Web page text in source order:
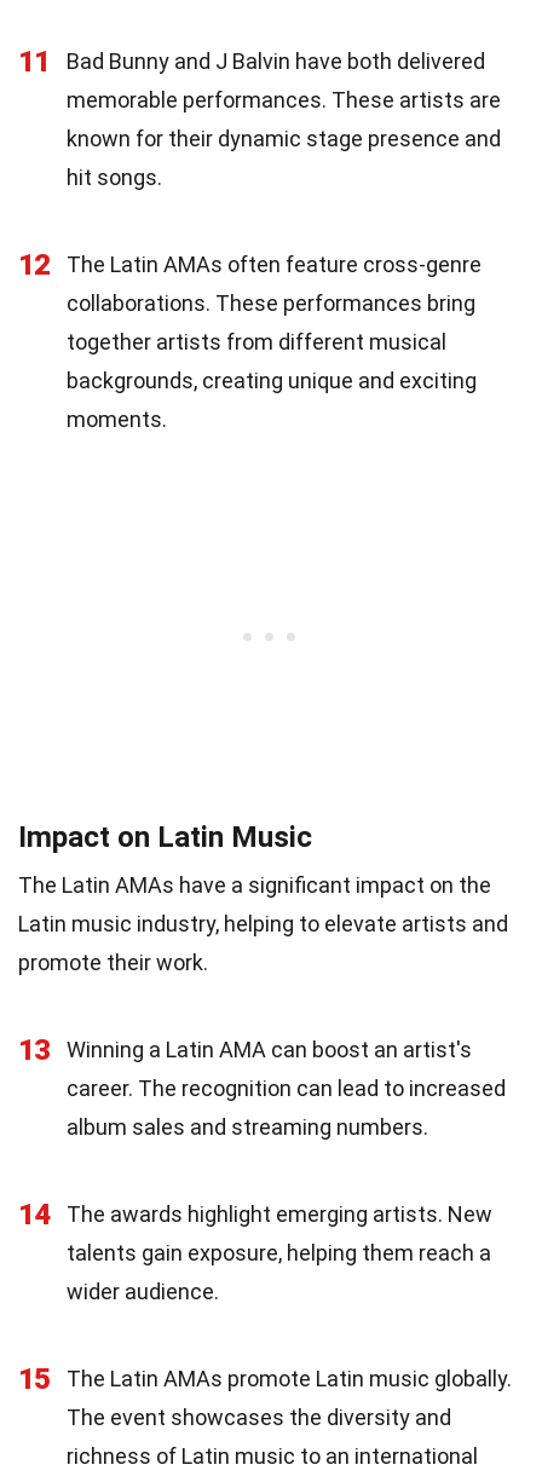
11
Bad Bunny and J Balvin have both delivered
memorable performances. These artists are
known for their dynamic stage presence and
hit songs.
12
The Latin AMAs often feature cross-genre
collaborations. These performances bring
together artists from different musical
backgrounds, creating unique and exciting
moments.
Impact on Latin Music
The Latin AMAs have a significant impact on the
Latin music industry, helping to elevate artists and
promote their work.
13
Winning a Latin AMA can boost an artist's
career. The recognition can lead to increased
album sales and streaming numbers.
14
The awards highlight emerging artists. New
talents gain exposure, helping them reach a
wider audience.
15
The Latin AMAs promote Latin music globally.
The event showcases the diversity and
richness of Latin music to an international